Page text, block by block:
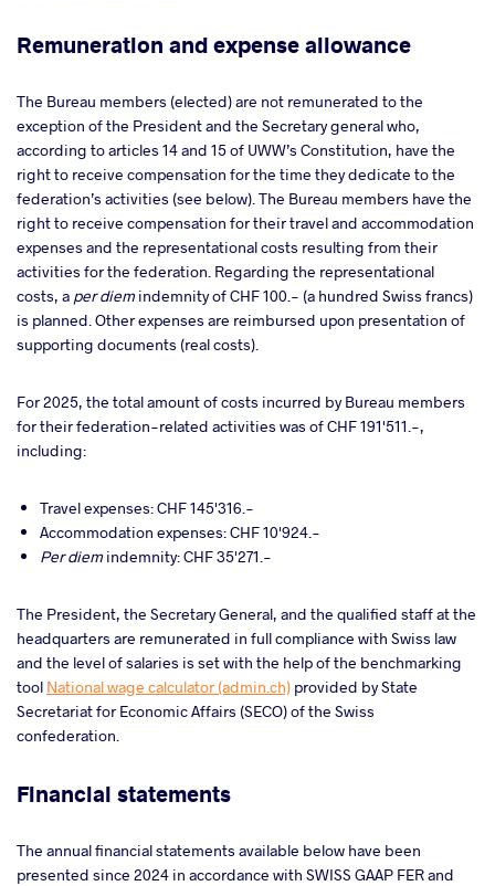
Remuneration and expense allowance
The Bureau members (elected) are not remunerated to the
exception of the President and the Secretary general who,
according to articles 14 and 15 of UWW’s Constitution, have the
right to receive compensation for the time they dedicate to the
federation’s activities (see below).The Bureau members have the
right to receive compensation for their travel and accommodation
expenses and the representational costs resulting from their
activities for the federation. Regarding the representational
costs, a per diem indemnity of CHF 100.- (a hundred Swiss francs)
is planned. Other expenses are reimbursed upon presentation of
supporting documents (real costs).
For 2025, the total amount of costs incurred by Bureau members
for their federation-related activities was of CHF 191'511.-,
including:
Travel expenses: CHF 145'316.-
Accommodation expenses: CHF 10'924.-
Per diem indemnity:CHF 35'271.-
The President, the Secretary General, and the qualified staff at the
headquarters are remunerated in full compliance with Swiss law
and the level of salaries is set with the help of the benchmarking
tool National wage calculator (admin.ch) provided by State
Secretariat for Economic Affairs (SECO) of the Swiss
confederation.
Financial statements
The annual financial statements available below have been
presented since 2024 in accordance with SWISS GAAP FER and